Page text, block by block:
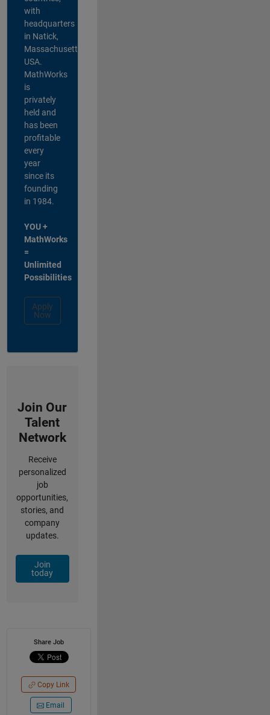
with
headquarters
in Natick,
Massachusetts,
USA.
MathWorks
is
privately
held and
has been
profitable
every
year
since its
founding
in 1984.
YOU +
MathWorks
=
Unlimited
Possibilities
Apply
Now
Join Our
Talent
Network
Receive
personalized
job
opportunities,
stories, and
company
updates.
Join
today
Share Job
Copy Link
Email